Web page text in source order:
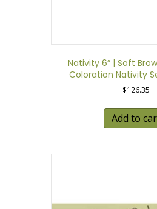
Nativity 6” | Soft
Coloration Nativity
$126.35
Add to